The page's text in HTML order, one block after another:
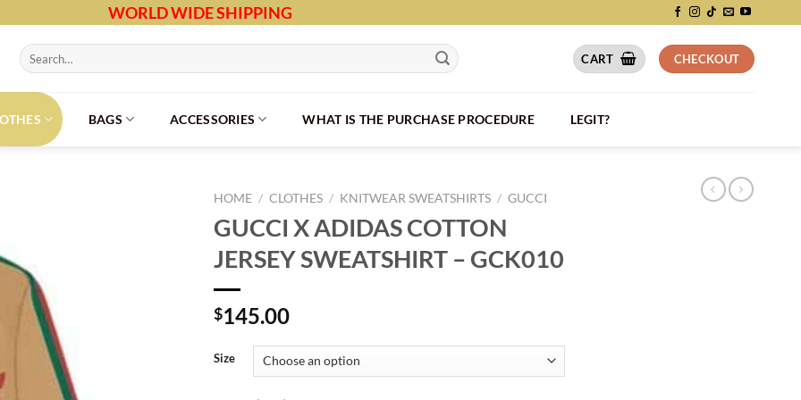
WORLD WIDE SHIPPING
Search
for:
CART CHECKOUT
BAGS ACCESSORIES WHAT IS THE PURCHASE PROCEDURE LEGIT?
HOME / CLOTHES / KNITWEAR SWEATSHIRTS / GUCCI
GUCCI X ADIDAS COTTON
JERSEY SWEATSHIRT – GCK010
$145.00
Size